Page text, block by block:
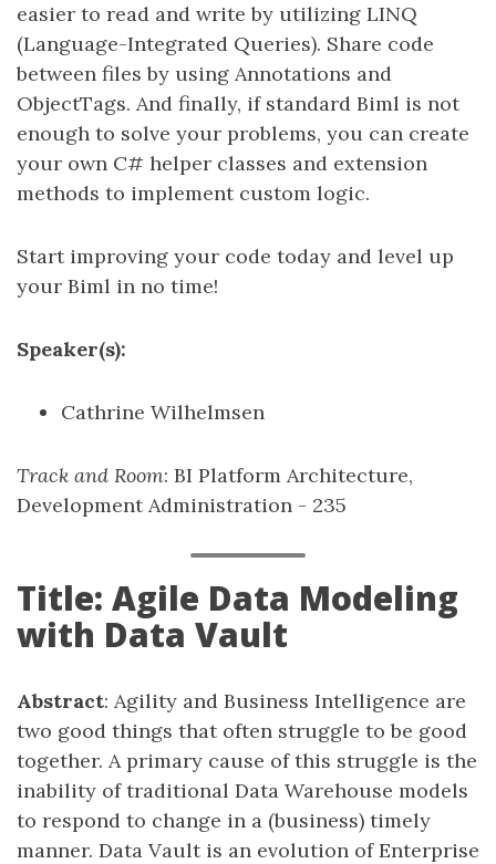
easier to read and write by utilizing LINQ
(Language-Integrated Queries). Share code
between files by using Annotations and
ObjectTags. And finally, if standard Biml is not
enough to solve your problems, you can create
your own C# helper classes and extension
methods to implement custom logic.
Start improving your code today and level up
your Biml in no time!
Speaker(s):
Cathrine Wilhelmsen
Track and Room: BI Platform Architecture,
Development Administration - 235
Title: Agile Data Modeling
with Data Vault
Abstract: Agility and Business Intelligence are
two good things that often struggle to be good
together. A primary cause of this struggle is the
inability of traditional Data Warehouse models
to respond to change in a (business) timely
manner. Data Vault is an evolution of Enterprise